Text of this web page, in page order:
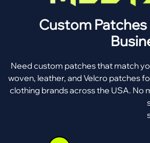
Custom Patches
Need custom patches that match
woven, leather, and Velcro patches
clothing brands across the USA. No